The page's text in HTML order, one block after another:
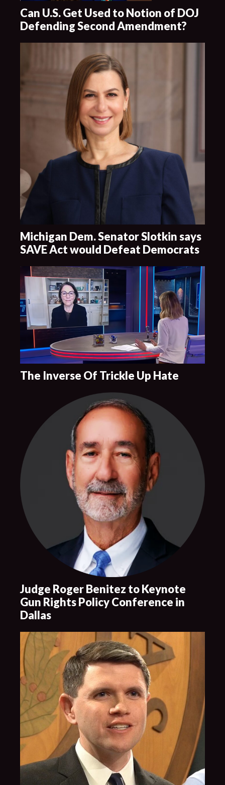
Can U.S. Get Used to Notion of DOJ
Defending Second Amendment?
Michigan Dem. Senator Slotkin says
SAVE Act would Defeat Democrats
The Inverse Of Trickle Up Hate
Judge Roger Benitez to Keynote
Gun Rights Policy Conference in
Dallas